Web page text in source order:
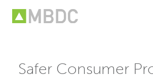
Safer Consumer